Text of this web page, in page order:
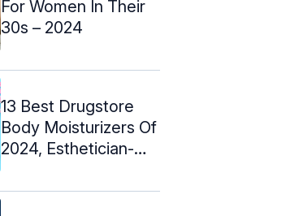
For Women In Their
30s – 2024
13 Best Drugstore
Body Moisturizers Of
2024, Esthetician-